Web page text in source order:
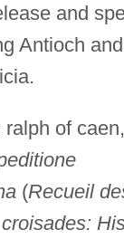
and
Antioch
ralph of caen,
(Recueil